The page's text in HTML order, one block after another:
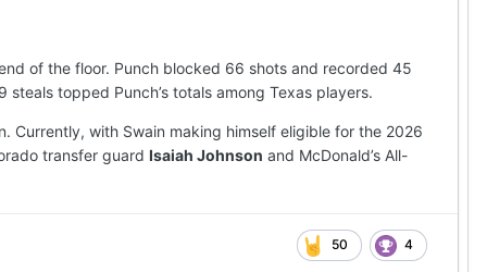
of the floor. Punch blocked 66 shots and recorded 45
steals topped Punch’s totals among Texas players.
Currently, with Swain making himself eligible for the 2026
transfer guard Isaiah Johnson and McDonald’s All-
50 4